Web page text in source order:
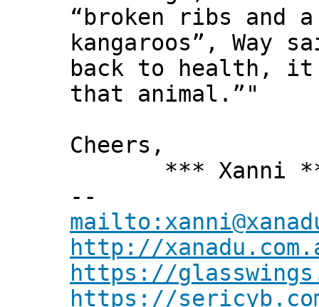
“broken ribs and
kangaroos”, Way
back to health, it
that animal.”"
Cheers,
*** Xanni
--
http://
https://
https://